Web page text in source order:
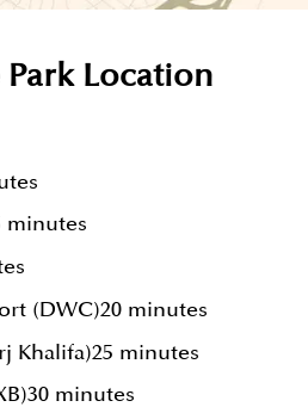
Location
minutes
(DWC)20 minutes
Khalifa)25 minutes
30 minutes